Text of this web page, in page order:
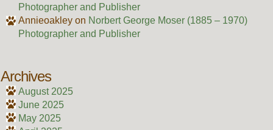
Photographer and Publisher
Annieoakleyon Norbert George Moser (1885 – 1970)
Photographer and Publisher
Archives
August 2025
June 2025
May 2025